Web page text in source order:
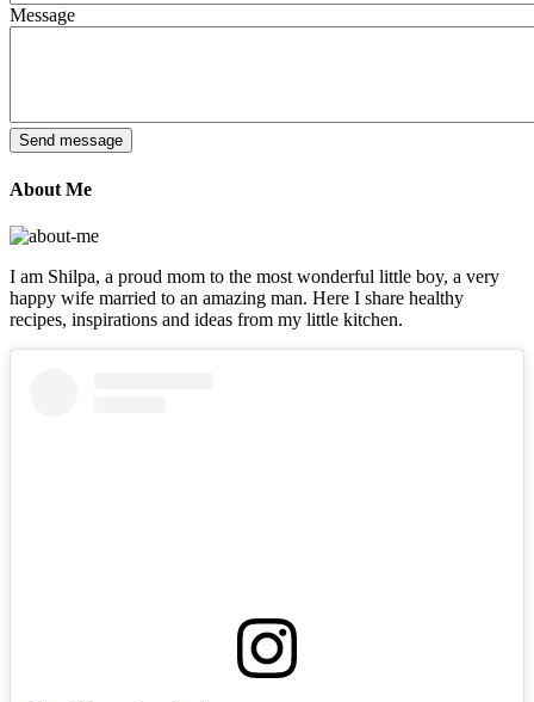
Message
About Me
I am Shilpa, a proud mom to the most wonderful little boy, a very
happy wife married to an amazing man. Here I share healthy
recipes, inspirations and ideas from my little kitchen.